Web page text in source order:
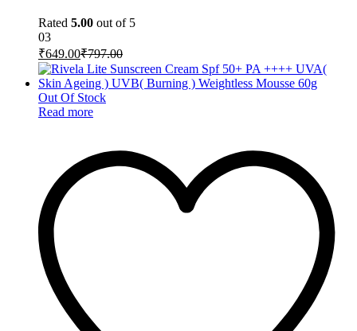
Rated 5.00 out of 5
03
₹649.00₹797.00
Out Of Stock
Read more